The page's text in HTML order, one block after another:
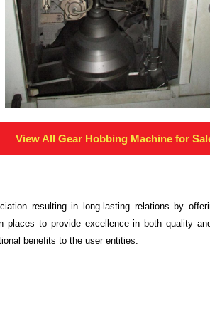
View All Gear Hobbing Machinefor
resulting in long-lasting relations by
places to provide excellence in both quality
benefits to the user entities.